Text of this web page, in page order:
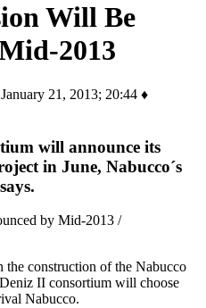
Will Be
2013
21, 2013; 20:44 ♦
will announce its
in June, Nabucco´s
by Mid-2013 /
construction of the Nabucco
II consortium will choose
Nabucco.